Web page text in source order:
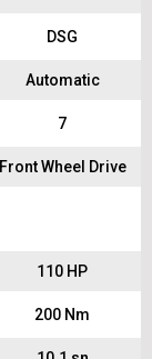
DSG
Automatic
7
Front Wheel Drive
110 HP
200 Nm